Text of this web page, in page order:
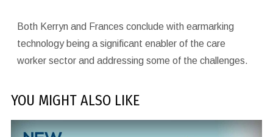
Both Kerryn and Frances conclude with earmarking
technology being a significant enabler of the care
worker sector and addressing some of the challenges.
YOU MIGHT ALSO LIKE